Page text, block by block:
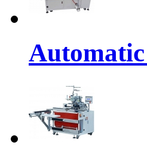
Automatic